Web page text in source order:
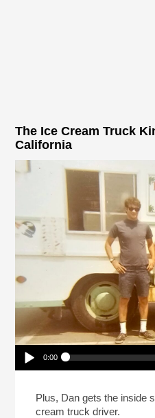
The Ice Cream Truck
California
Play /
0:00
California
Plus, Dan gets the inside
cream truck driver.